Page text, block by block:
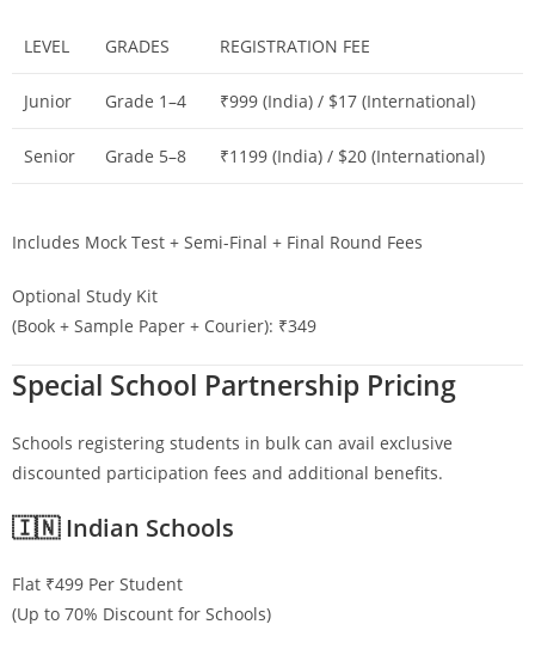
LEVEL GRADES REGISTRATION FEE
Junior Grade 1–4 ₹999 (India) / $17 (International)
Senior Grade 5–8 ₹1199 (India) / $20 (International)
Includes Mock Test + Semi-Final + Final Round Fees
Optional Study Kit
(Book + Sample Paper + Courier): ₹349
Special School Partnership Pricing
Schools registering students in bulk can avail exclusive
discounted participation fees and additional benefits.
🇮🇳 Indian Schools
Flat ₹499 Per Student
(Up to 70% Discount for Schools)